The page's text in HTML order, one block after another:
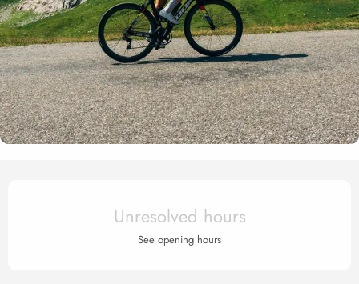
Opening hours & contact
Unresolved hours
See opening hours